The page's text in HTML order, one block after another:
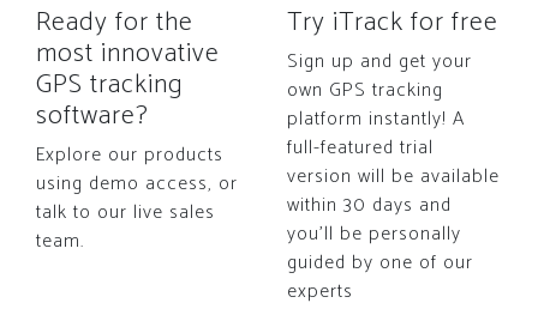
Ready for the
most innovative
GPS tracking
software?
Explore our products
using demo access, or
talk to our live sales
team.
Try iTrack for free
Sign up and get your
own GPS tracking
platform instantly! A
full-featured trial
version will be available
within 30 days and
you'll be personally
guided by one of our
experts